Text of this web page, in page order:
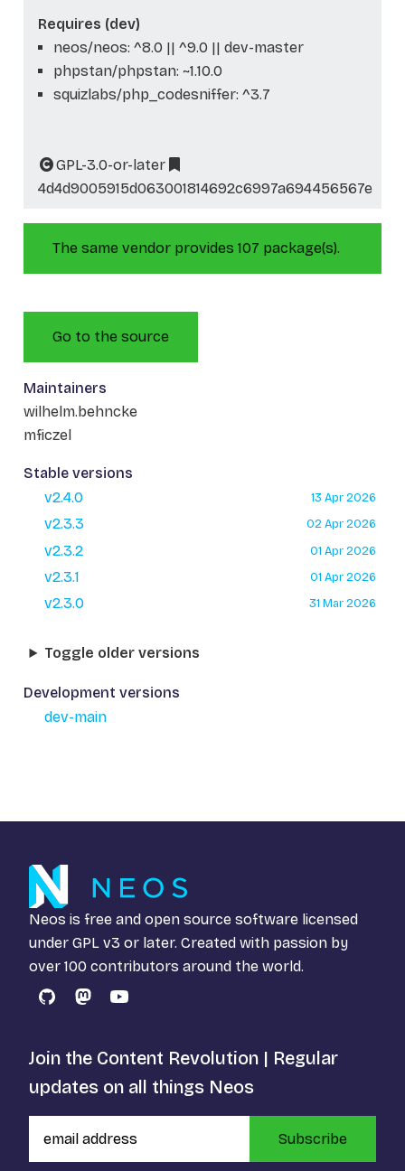
Requires (dev)
neos/neos: ^8.0 || ^9.0 || dev-master
phpstan/phpstan: ~1.10.0
squizlabs/php_codesniffer: ^3.7
GPL-3.0-or-later
4d4d9005915d063001814692c6997a694456567e
The same vendor provides 107 package(s).
Go to the source
Maintainers
wilhelm.behncke
mficzel
Stable versions
v2.4.0
13 Apr 2026
v2.3.3 02 Apr 2026
v2.3.2 01 Apr 2026
v2.3.1 01 Apr 2026
v2.3.0 31 Mar 2026
Toggle older versions
Development versions
dev-main
Neos is free and open source software licensed
under GPL v3 or later. Created with passion by
over 100 contributors around the world.
GitHubMastodon
YouTube
Join the Content Revolution | Regular
updates on all things Neos
Subscribe